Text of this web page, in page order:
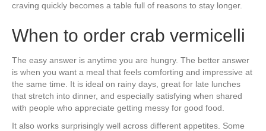
craving quickly becomes a table full of reasons to stay longer.
When to order crab vermicelli
The easy answer is anytime you are hungry. The better answer
is when you want a meal that feels comforting and impressive at
the same time. It is ideal on rainy days, great for late lunches
that stretch into dinner, and especially satisfying when shared
with people who appreciate getting messy for good food.
It also works surprisingly well across different appetites. Some